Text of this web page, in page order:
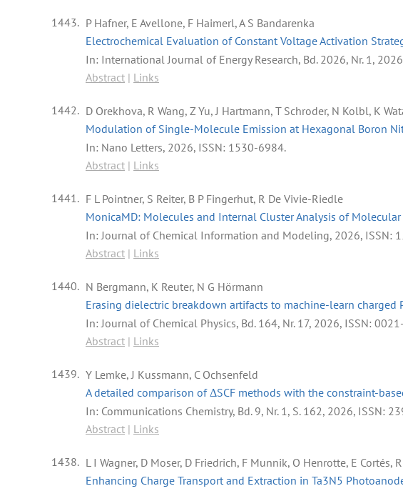
1443. P Hafner, E Avellone, F Haimerl, A S Bandarenka
Electrochemical Evaluation of Constant Voltage Activation
In: International Journal of Energy Research, Bd. 2026, Nr. 1, 2026
Abstract | Links
1442. D Orekhova, R Wang, Z Yu, J Hartmann, T Schroder, N Kolbl, K
Modulation of Single-Molecule Emission at Hexagonal Boron
In: Nano Letters, 2026, ISSN: 1530-6984.
Abstract | Links
1441. F L Pointner, S Reiter, B P Fingerhut, R De Vivie-Riedle
MonicaMD: Molecules and Internal Cluster Analysis of
In:Journal of Chemical Information and Modeling, 2026, ISSN:
Abstract | Links
1440. N Bergmann, K Reuter, N G Hörmann
Erasing dielectric breakdown artifacts to machine-learn charged
In:Journal of Chemical Physics, Bd. 164, Nr. 17, 2026, ISSN:
Abstract | Links
1439. Y Lemke, J Kussmann, C Ochsenfeld
A detailed comparison of ΔSCF methods with the constraint-
In: Communications Chemistry, Bd. 9, Nr. 1, S. 162, 2026, ISSN:
Abstract | Links
1438. L I Wagner, D Moser, D Friedrich, F Munnik, O Henrotte, E Cortés,
Enhancing Charge Transport and Extraction in Ta3N5